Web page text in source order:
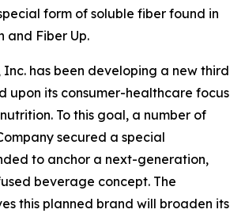
form of soluble fiber found in
and Fiber Up.
Inc. has been developing a new third
upon its consumer-healthcare focus
To this goal, a number of
secured a special
to anchor a next-generation,
beverage concept. The
this planned brand will broaden its